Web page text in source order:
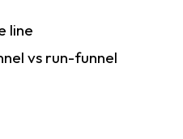
line
vs run-funnel